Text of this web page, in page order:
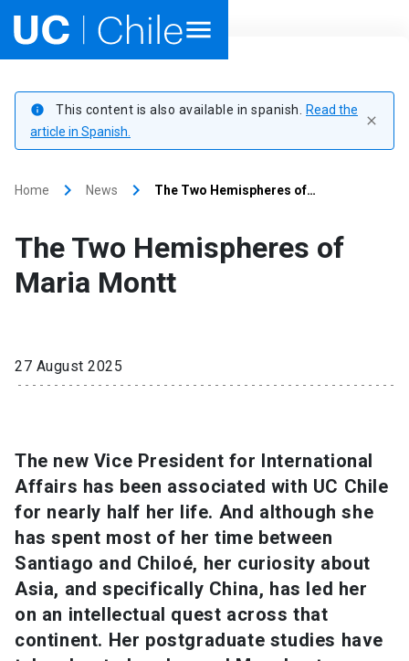
Academics
About UC Chile
Admissions launch
My UC Chile Account launch
UC Chile e-mail launch
Intranet launch Giving launch
info This content is also available in spanish.
Read the
article in Spanish.
close
Home keyboard_arrow_right News keyboard_arrow_right The Two Hemispheres of…
The Two Hemispheres of
Maria Montt
27 August 2025
The new Vice President for International
Affairs has been associated with UC Chile
for nearly half her life. And although she
has spent most of her time between
Santiago and Chiloé, her curiosity about
Asia, and specifically China, has led her
on an intellectual quest across that
continent. Her postgraduate studies have